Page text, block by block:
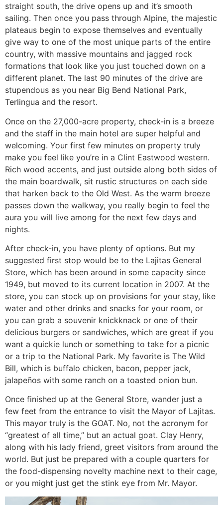
straight south, the drive opens up and it’s smooth
sailing. Then once you pass through Alpine, the majestic
plateaus begin to expose themselves and eventually
give way to one of the most unique parts of the entire
country, with massive mountains and jagged rock
formations that look like you just touched down on a
different planet. The last 90 minutes of the drive are
stupendous as you near Big Bend National Park,
Terlingua and the resort.
Once on the 27,000-acre property, check-in is a breeze
and the staff in the main hotel are super helpful and
welcoming. Your first few minutes on property truly
make you feel like you’re in a Clint Eastwood western.
Rich wood accents, and just outside along both sides of
the main boardwalk, sit rustic structures on each side
that harken back to the Old West. As the warm breeze
passes down the walkway, you really begin to feel the
aura you will live among for the next few days and
nights.
After check-in, you have plenty of options. But my
suggested first stop would be to the Lajitas General
Store, which has been around in some capacity since
1949, but moved to its current location in 2007. At the
store, you can stock up on provisions for your stay, like
water and other drinks and snacks for your room, or
you can grab a souvenir knickknack or one of their
delicious burgers or sandwiches, which are great if you
want a quickie lunch or something to take for a picnic
or a trip to the National Park. My favorite is The Wild
Bill, which is buffalo chicken, bacon, pepper jack,
jalapeños with some ranch on a toasted onion bun.
Once finished up at the General Store, wander just a
few feet from the entrance to visit the Mayor of Lajitas.
This mayor truly is the GOAT. No, not the acronym for
“greatest of all time,” but an actual goat. Clay Henry,
along with his lady friend, greet visitors from around the
world. But just be prepared with a couple quarters for
the food-dispensing novelty machine next to their cage,
or you might just get the stink eye from Mr. Mayor.